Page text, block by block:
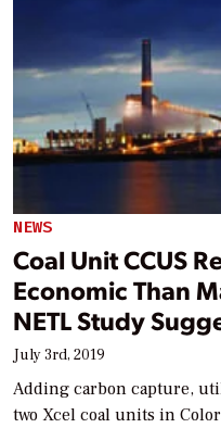
NEWS
Coal Unit CCUS
Economic Than
NETL Study
July 3rd, 2019
Adding carbon capture,
two Xcel coal units in